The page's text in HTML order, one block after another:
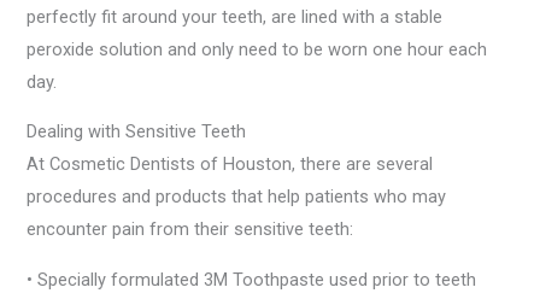
perfectly fit around your teeth, are lined with a stable
peroxide solution and only need to be worn one hour each
day.
Dealing with Sensitive Teeth
At Cosmetic Dentists of Houston, there are several
procedures and products that help patients who may
encounter pain from their sensitive teeth:
• Specially formulated 3M Toothpaste used prior to teeth